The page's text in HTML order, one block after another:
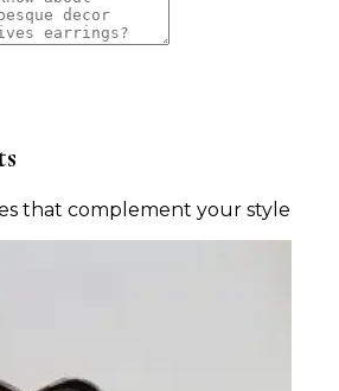
that complement your style